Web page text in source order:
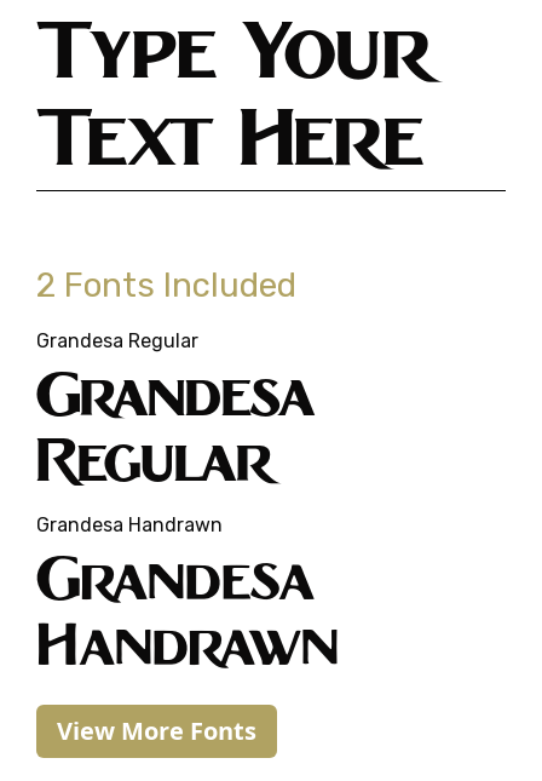
Type Your
Text Here
2 Fonts Included
Grandesa Regular
Grandesa
Regular
Grandesa Handrawn
Grandesa
Handrawn
View More Fonts